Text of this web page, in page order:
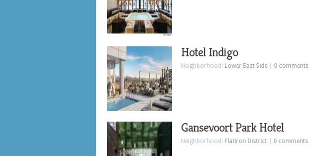
Hotel Indigo
Neighborhood: Lower East Side 0 comments
Gansevoort Park Hotel
Neighborhood: Flatiron District 0 comments